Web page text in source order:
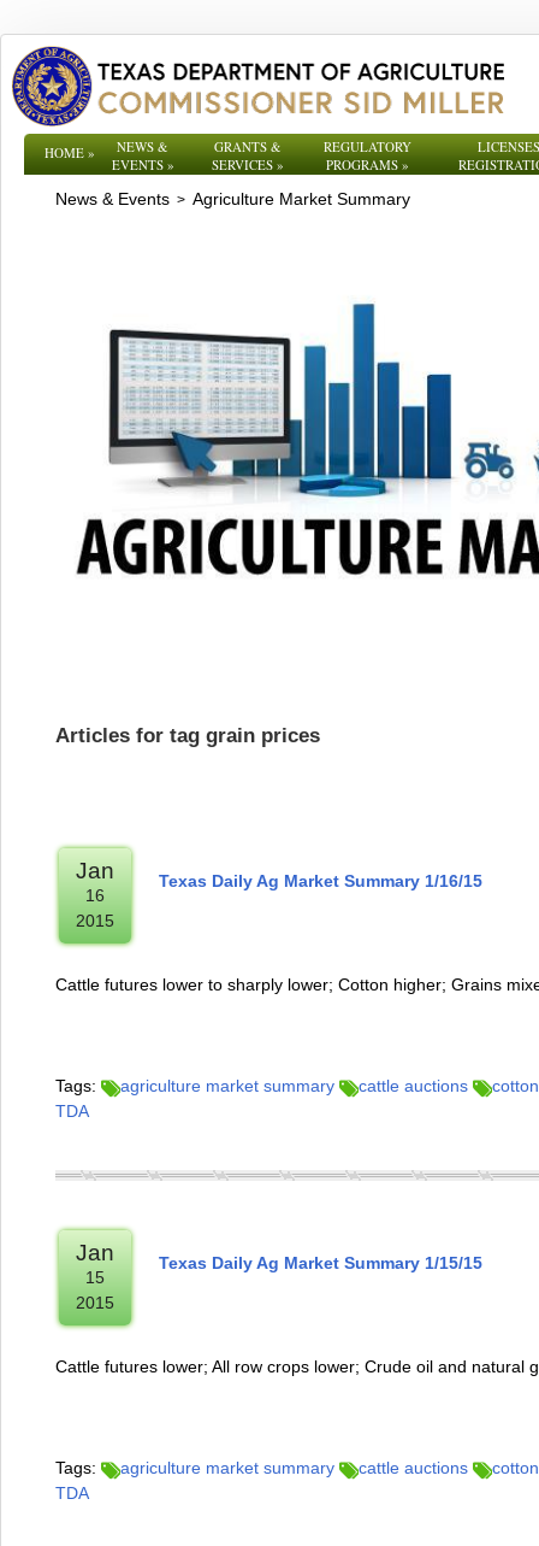
HOME»
NEWS &
EVENTS»
GRANTS &
SERVICES »
REGULATORY
PROGRAMS»
News & Events > Agriculture Market Summary
Articles for tag grain prices
Jan
16
2015
Texas Daily Ag Market Summary 1/16/15
Cattle futures lower to sharply lower; Cotton higher; Grains
Tags: agriculture market summary cattle auctions
TDA
Jan
15
2015
Texas Daily Ag Market Summary 1/15/15
Cattle futures lower; All row crops lower; Crude oil and natural
Tags: agriculture market summary cattle auctions
TDA